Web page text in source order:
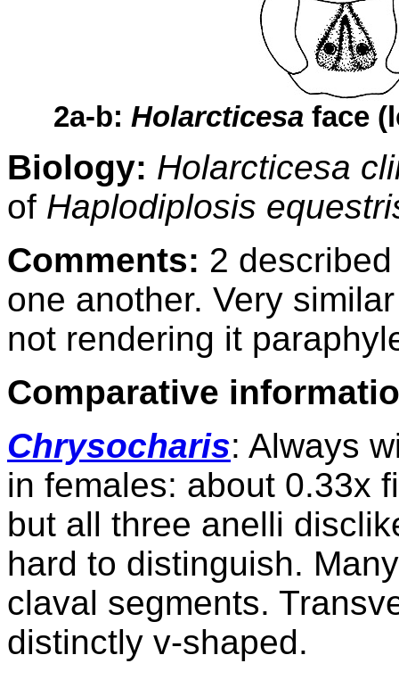
2a-b: Holarcticesa face
Biology: Holarcticesa
of Haplodiplosis
Comments: 2
one another. Very
not rendering it
Comparative
Chrysocharis: Always
in females: about 0.33x
but all three anelli
hard to distinguish.
claval segments.
distinctly v-shaped.